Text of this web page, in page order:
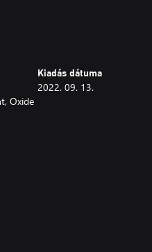
your armies flowing by
symmetrical map.
front of you - the fight from
realize.
share a resource-rich
guarded within.
starting locations to
Oxide
Kiadás dátuma
2022. 09. 13.